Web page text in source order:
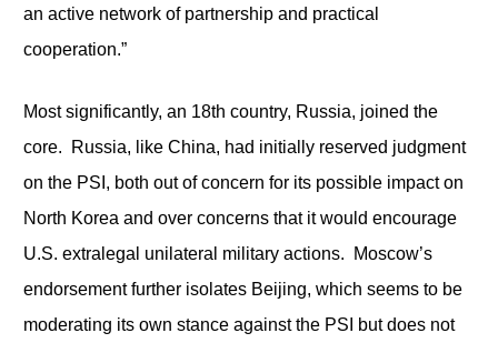
an active network of partnership and practical
cooperation.”
Most significantly, an 18th country, Russia, joined the
core. Russia, like China, had initially reserved judgment
on the PSI, both out of concern for its possible impact on
North Korea and over concerns that it would encourage
U.S. extralegal unilateral military actions. Moscow’s
endorsement further isolates Beijing, which seems to be
moderating its own stance against the PSI but does not